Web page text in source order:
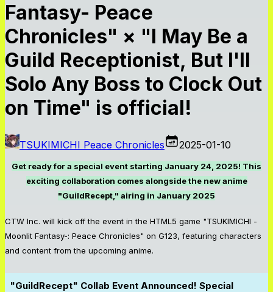
Fantasy- Peace
Chronicles" × "I May Be a
Guild Receptionist, But I'll
Solo Any Boss to Clock Out
on Time" is official!
TSUKIMICHI Peace Chronicles 2025-01-10
Get ready for a special event starting January 24, 2025! This
exciting collaboration comes alongside the new anime
"GuildRecept," airing in January 2025
CTW Inc. will kick off the event in the HTML5 game "TSUKIMICHI -
Moonlit Fantasy-: Peace Chronicles" on G123, featuring characters
and content from the upcoming anime.
"GuildRecept" Collab Event Announced! Special